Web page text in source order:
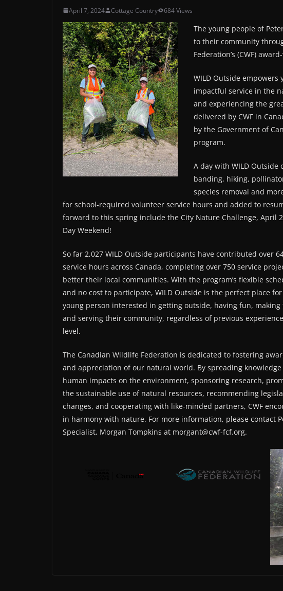
April 7, 2024 Cottage Country 684 Views
The young people of
to their community
Federation’s (CWF)
WILD Outside empowers
impactful service in the
and experiencing the
delivered by CWF in
by the Government of
program.
A day with WILD
banding, hiking,
species removal and
for school-required volunteer service hours and added to
forward to this spring include the City Nature Challenge, April
Day Weekend!
So far 2,027 WILD Outside participants have contributed over
service hours across Canada, completing over 750 service
better their local communities. With the program’s flexible
and no cost to participate, WILD Outside is the perfect place
young person interested in getting outside, having fun, making
and serving their community, regardless of previous
level.
The Canadian Wildlife Federation is dedicated to fostering
and appreciation of our natural world. By spreading
human impacts on the environment, sponsoring research,
the sustainable use of natural resources, recommending
changes, and cooperating with like-minded partners, CWF
in harmony with nature. For more information, please contact
Specialist, Morgan Tompkins at morgant@cwf-fcf.org.